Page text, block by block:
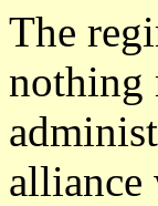
The
nothing
alliance